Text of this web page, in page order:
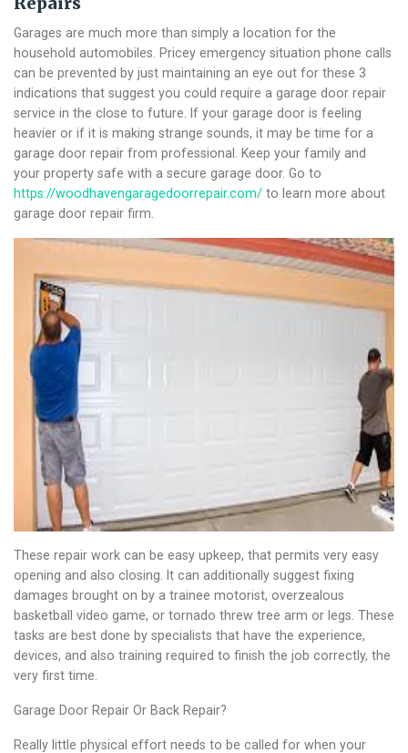
Garages are much more than simply a location for the
household automobiles. Pricey emergency situation phone calls
can be prevented by just maintaining an eye out for these 3
indications that suggest you could require a garage door repair
service in the close to future. If your garage door is feeling
heavier or if it is making strange sounds, it may be time for a
garage door repair from professional. Keep your family and
your property safe with a secure garage door. Go to
https://woodhavengaragedoorrepair.com/ to learn more about
garage door repair firm.
These repair work can be easy upkeep, that permits very easy
opening and also closing. It can additionally suggest fixing
damages brought on by a trainee motorist, overzealous
basketball video game, or tornado threw tree arm or legs. These
tasks are best done by specialists that have the experience,
devices, and also training required to finish the job correctly, the
very first time.
Garage Door Repair Or Back Repair?
Really little physical effort needs to be called for when your